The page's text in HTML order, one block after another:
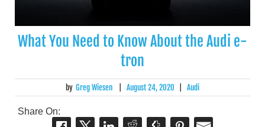
What You Need to Know About the Audi e-
tron
by Greg Wiesen August 24, 2020 Audi
Share On: